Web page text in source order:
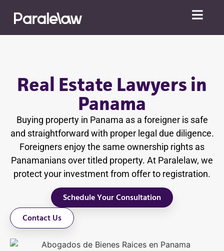
Real Estate Lawyers in
Panama
Buying property in Panama as a foreigner is safe
and straightforward with proper legal due diligence.
Foreigners enjoy the same ownership rights as
Panamanians over titled property. At Paralelaw, we
protect your investment from offer to registration.
Schedule Your Consultation
Contact Us